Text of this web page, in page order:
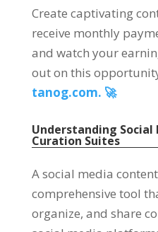
Create captivating
receive monthly
and watch your
out on this
tanog.com. 🚀
Understanding
Curation Suites
A social media
comprehensive tool
organize, and share